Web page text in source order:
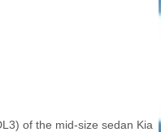
of the mid-size sedan Kia